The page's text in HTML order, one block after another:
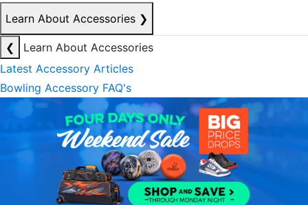
Learn About Accessories ❯
❮
Learn About Accessories
Latest Accessory Articles
Bowling Accessory FAQ's